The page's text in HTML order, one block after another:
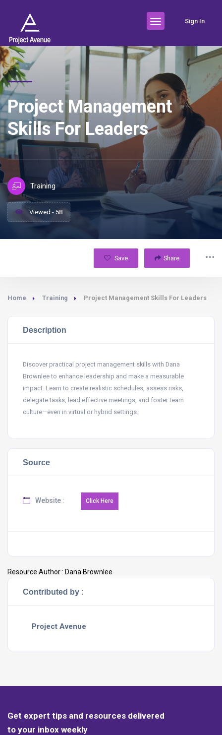
Sign In
Project Management
Skills For Leaders
Training
Viewed - 58
Save Share
Home Training Project Management Skills For Leaders
Description
Discover practical project management skills with Dana
Brownlee to enhance leadership and make a measurable
impact. Learn to create realistic schedules, assess risks,
delegate tasks, lead effective meetings, and foster team
culture—even in virtual or hybrid settings.
Source
Website :
Resource Author : Dana Brownlee
Contributed by :
Project Avenue
Get expert tips and resources delivered
to your inbox weekly